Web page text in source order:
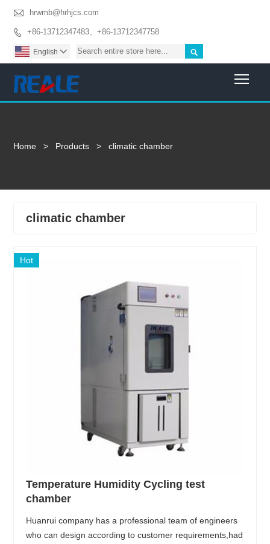
 hrwmb@hrhjcs.com
 +86-13712347483、+86-13712347758

English 
Home > Products > climatic chamber
climatic chamber
Hot
Temperature Humidity Cycling test
chamber
Huanrui company has a professional team of engineers
who can design according to customer requirements,had